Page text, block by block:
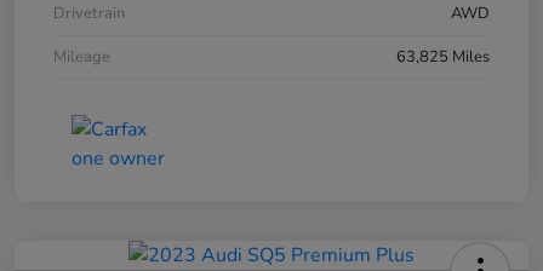
Drivetrain
AWD
Mileage
63,825 Miles